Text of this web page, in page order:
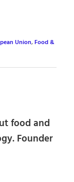
Union,Food &
food and
Founder